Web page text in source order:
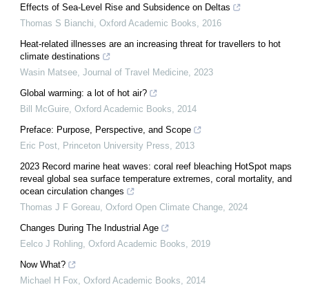
Effects of Sea-Level Rise and Subsidence on Deltas
Thomas S Bianchi, Oxford Academic Books, 2016
Heat-related illnesses are an increasing threat for travellers to hot
climate destinations
Wasin Matsee, Journal of Travel Medicine, 2023
Global warming: a lot of hot air?
Bill McGuire, Oxford Academic Books, 2014
Preface: Purpose, Perspective, and Scope
Eric Post, Princeton University Press, 2013
2023 Record marine heat waves: coral reef bleaching HotSpot maps
reveal global sea surface temperature extremes, coral mortality, and
ocean circulation changes
Thomas J F Goreau, Oxford Open Climate Change, 2024
Changes During The Industrial Age
Eelco J Rohling, Oxford Academic Books, 2019
Now What?
Michael H Fox, Oxford Academic Books, 2014